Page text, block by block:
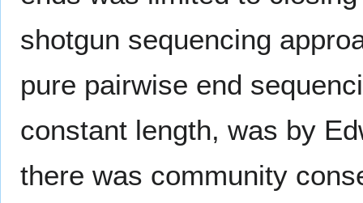
shotgun sequencing
pure pairwise end
constant length, was by
there was community